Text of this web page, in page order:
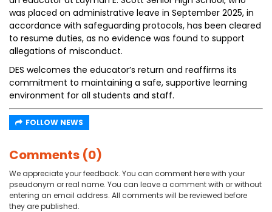
was placed on administrative leave in September 2025, in
accordance with safeguarding protocols, has been cleared
to resume duties, as no evidence was found to support
allegations of misconduct.
DES welcomes the educator’s return and reaffirms its
commitment to maintaining a safe, supportive learning
environment for all students and staff.
FOLLOW NEWS
Comments (0)
We appreciate your feedback. You can comment here with your
pseudonym or real name. You can leave a comment with or without
entering an email address. All comments will be reviewed before
they are published.